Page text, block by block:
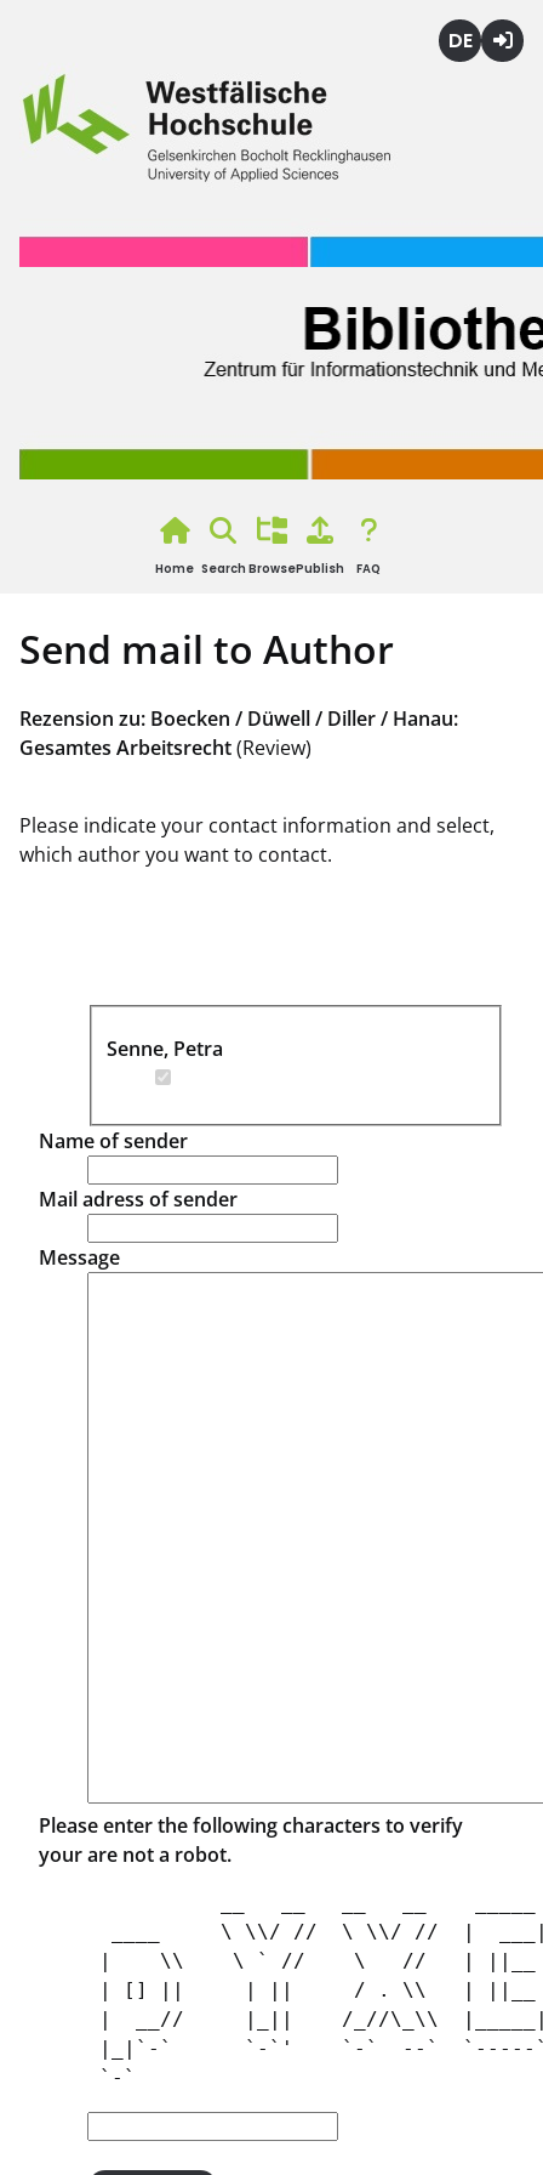
Home Search BrowsePublish FAQ
Send mail to Author
Rezension zu: Boecken / Düwell / Diller / Hanau:
Gesamtes Arbeitsrecht(Review)
Please indicate your contact information and select,
which author you want to contact.
Senne, Petra
Name of sender
Mail adress of sender
Message
Please enter the following characters to verify
your are not a robot.
____     \ \\/ //  \ \\/ //  |
|    \\    \ ` //    \   //   |
| [] ||     | ||     / . \\   |
|  __//     |_||    /_//\_\\
|_|`-`      `-`'    `-`  --`